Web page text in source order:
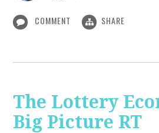
COMMENT SHARE
The Lottery
Big Picture RT